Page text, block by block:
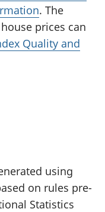
. The
prices can
Quality and
using
on rules pre-
Statistics